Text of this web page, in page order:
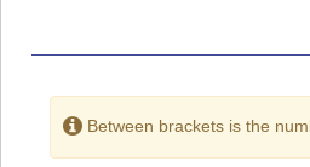
Between brackets is the